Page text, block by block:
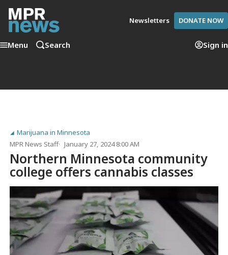
Newsletters DONATE NOW
Menu Search Sign in
Marijuana in Minnesota
MPR News Staff
January 27, 2024 8:00 AM
Northern Minnesota community
college offers cannabis classes